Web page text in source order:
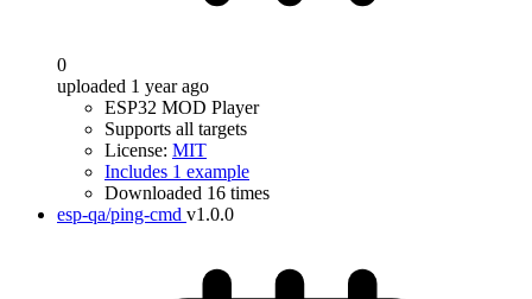
0
uploaded 1 year ago
ESP32 MOD Player
Supports all targets
License: MIT
Includes 1 example
Downloaded 16 times
esp-qa/ping-cmd v1.0.0